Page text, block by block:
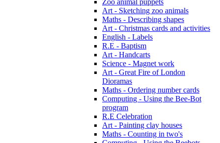
Art - Sketching zoo animals
Maths - Describing shapes
Art - Christmas cards and activities
English - Labels
R.E - Baptism
Art - Handcarts
Science - Magnet work
Art - Great Fire of London
Dioramas
Maths - Ordering number cards
Computing - Using the Bee-Bot
program
R.E Celebration
Art - Painting clay houses
Maths - Counting in two's